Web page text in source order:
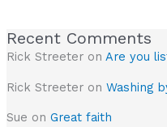
Recent Comments
Rick Streeteron Are you
Rick Streeteron Washing
Sue on Great faith